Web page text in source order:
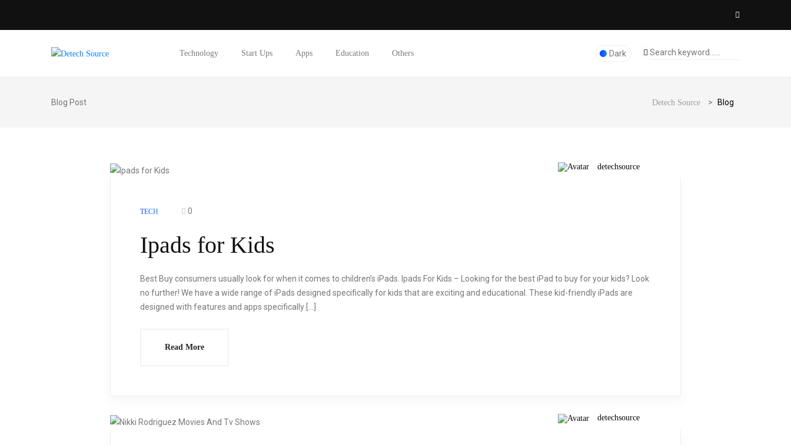
Technology Start Ups Apps Education Others Dark
Blog Post Detech Source > Blog
detechsource
TECH 0
Ipads for Kids
Best Buy consumers usually look for when it comes to children’s iPads. Ipads For Kids – Looking for the best iPad to buy for your kids? Look
no further! We have a wide range of iPads designed specifically for kids that are exciting and educational. These kid-friendly iPads are
designed with features and apps specifically […]
Read More
detechsource